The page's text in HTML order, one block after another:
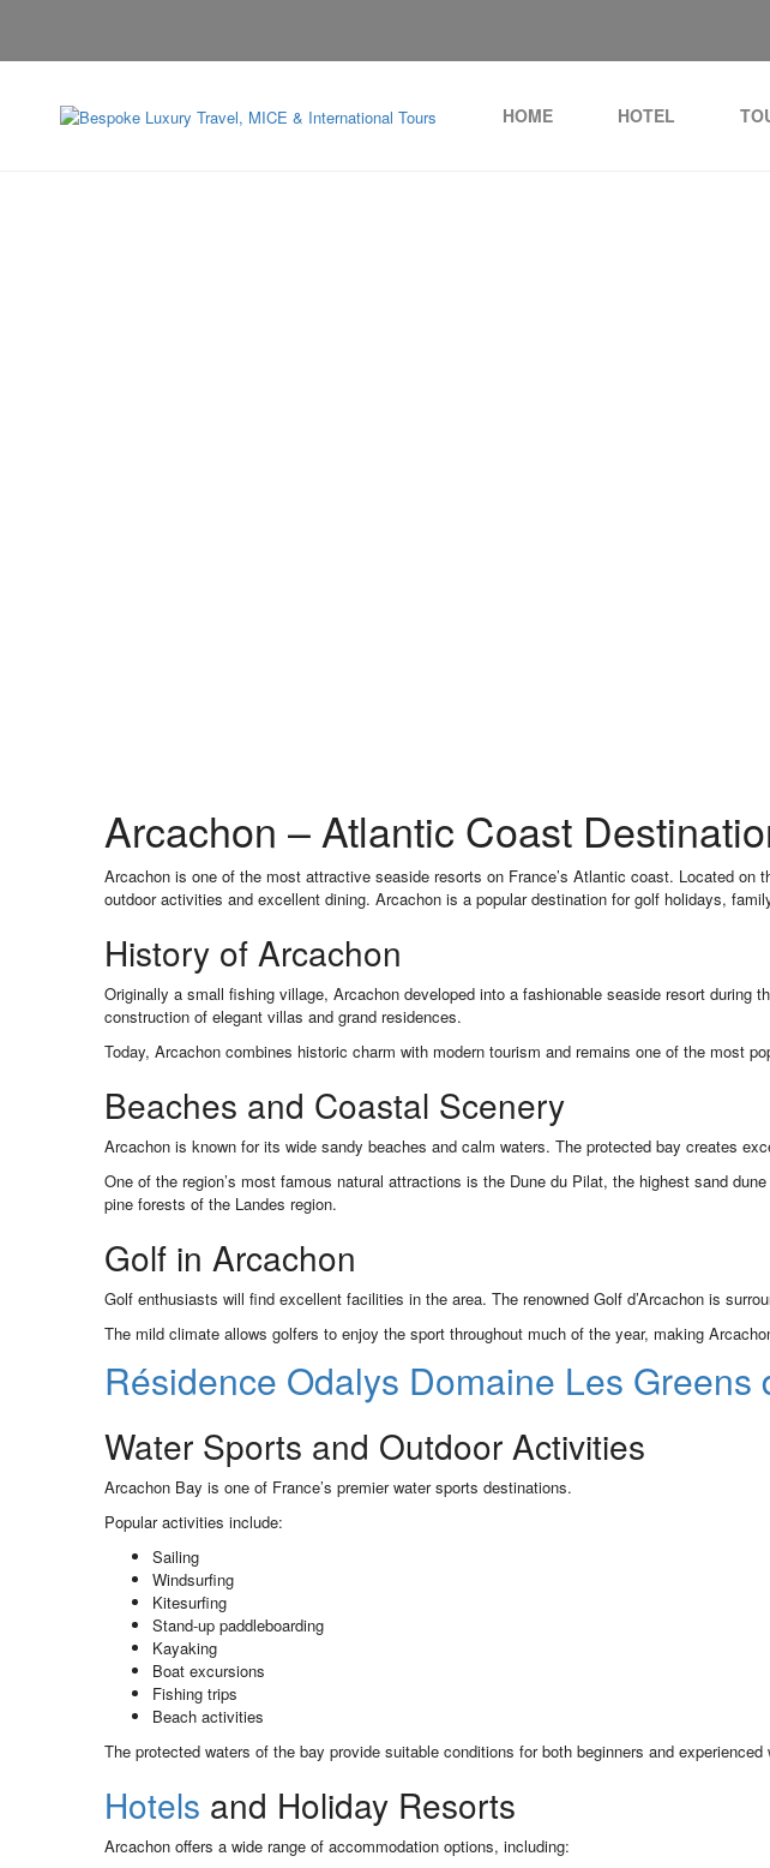
HOME HOTEL
Arcachon – Atlantic Coast
Arcachon is one of the most attractive seaside resorts on France’s Atlantic coast. Located
outdoor activities and excellent dining. Arcachon is a popular destination for golf holidays,
History of Arcachon
Originally a small fishing village, Arcachon developed into a fashionable seaside resort
construction of elegant villas and grand residences.
Today, Arcachon combines historic charm with modern tourism and remains one of the most
Beaches and Coastal Scenery
Arcachon is known for its wide sandy beaches and calm waters. The protected bay creates
One of the region’s most famous natural attractions is the Dune du Pilat, the highest sand
pine forests of the Landes region.
Golf in Arcachon
Golf enthusiasts will find excellent facilities in the area. The renowned Golf d’Arcachon is
The mild climate allows golfers to enjoy the sport throughout much of the year, making
Résidence Odalys Domaine Les Greens
Water Sports and Outdoor Activities
Arcachon Bay is one of France’s premier water sports destinations.
Popular activities include:
Sailing
Windsurfing
Kitesurfing
Stand-up paddleboarding
Kayaking
Boat excursions
Fishing trips
Beach activities
The protected waters of the bay provide suitable conditions for both beginners and
Hotels and Holiday Resorts
Arcachon offers a wide range of accommodation options, including: